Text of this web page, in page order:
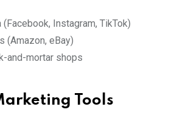
Instagram, TikTok)
(Amazon, eBay)
and-mortar shops
Tools